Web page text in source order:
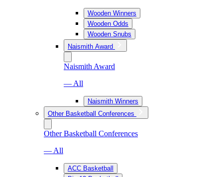
Wooden Winners
Wooden Odds
Wooden Snubs
Naismith Award
Naismith Award
— All
Naismith Winners
Other Basketball Conferences
Other Basketball Conferences
— All
ACC Basketball